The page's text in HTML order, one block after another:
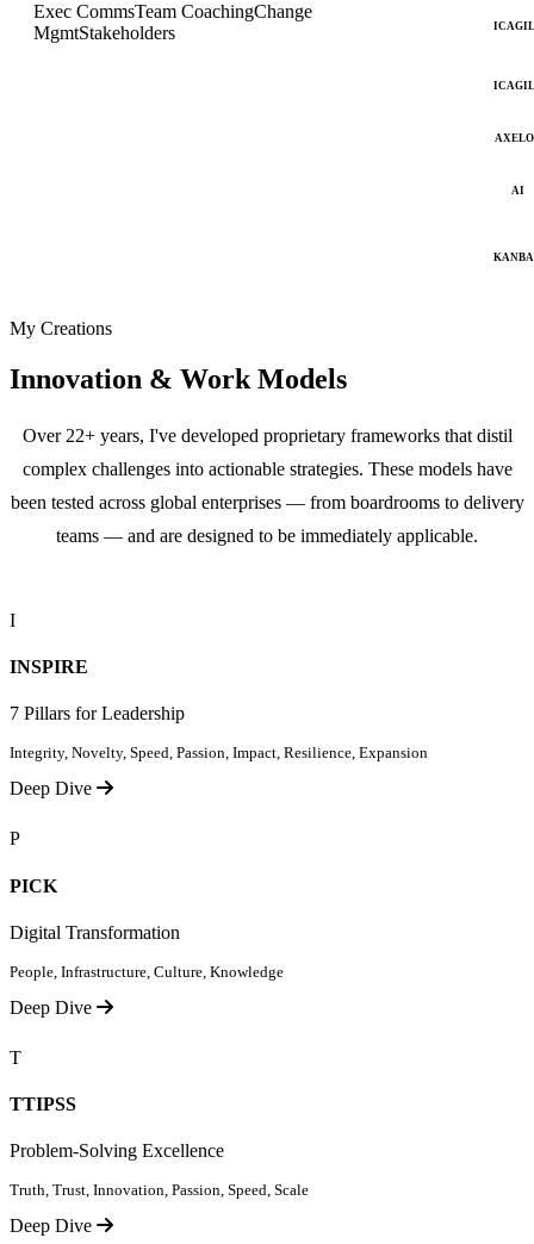
Exec CommsTeam CoachingChange
MgmtStakeholders
AI
My Creations
Innovation & Work Models
Over 22+ years, I've developed proprietary frameworks that distil
complex challenges into actionable strategies. These models have
been tested across global enterprises — from boardrooms to delivery
teams — and are designed to be immediately applicable.
I
INSPIRE
7 Pillars for Leadership
Integrity, Novelty, Speed, Passion, Impact, Resilience, Expansion
Deep Dive
P
PICK
Digital Transformation
People, Infrastructure, Culture, Knowledge
Deep Dive
T
TTIPSS
Problem-Solving Excellence
Truth, Trust, Innovation, Passion, Speed, Scale
Deep Dive